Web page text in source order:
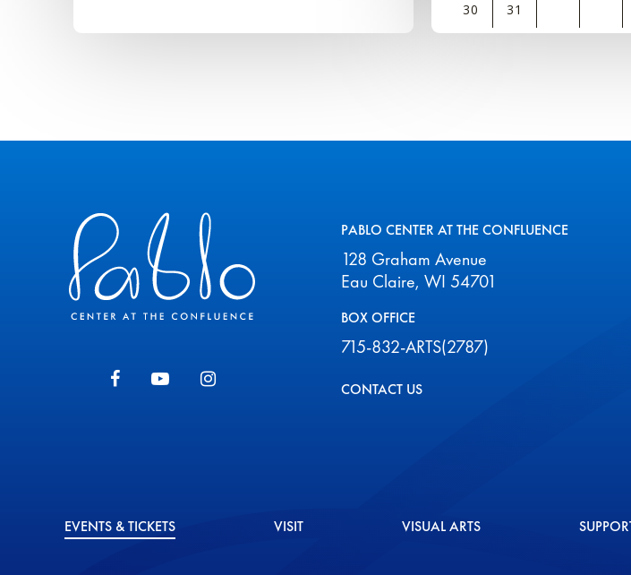
30 31
PABLO CENTER AT THE CONFLUENCE
128 Graham Avenue
Eau Claire, WI 54701
BOX OFFICE
715-832-ARTS(2787)
CONTACT US
EVENTS & TICKETS VISIT VISUAL ARTS